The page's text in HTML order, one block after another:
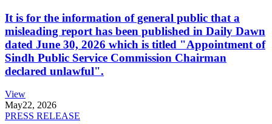
It is for the information of general public that a
misleading report has been published in Daily Dawn
dated June 30, 2026 which is titled "Appointment of
Sindh Public Service Commission Chairman
declared unlawful".
View
May22, 2026
PRESS RELEASE